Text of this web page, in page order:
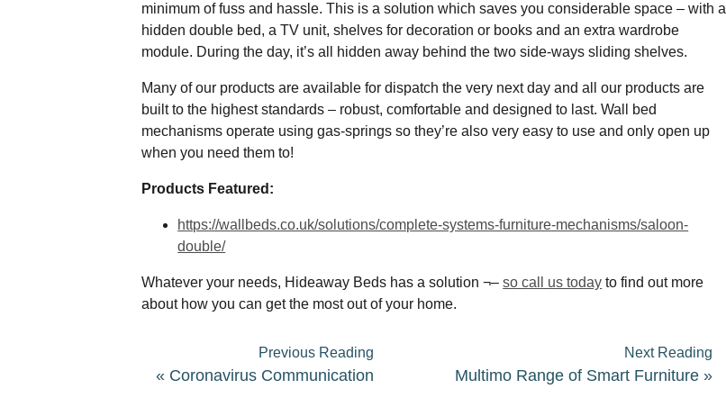
minimum of fuss and hassle. This is a solution which saves you considerable space – with a
hidden double bed, a TV unit, shelves for decoration or books and an extra wardrobe
module. During the day, it’s all hidden away behind the two side-ways sliding shelves.
Many of our products are available for dispatch the very next day and all our products are
built to the highest standards – robust, comfortable and designed to last. Wall bed
mechanisms operate using gas-springs so they’re also very easy to use and only open up
when you need them to!
Products Featured:
https://wallbeds.co.uk/solutions/complete-systems-furniture-mechanisms/saloon-
double/
Whatever your needs, Hideaway Beds has a solution ¬–so call us today to find out more
about how you can get the most out of your home.
Previous Reading
« Coronavirus Communication
Next Reading
Multimo Range of Smart Furniture »